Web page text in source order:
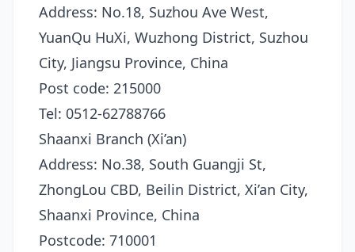
Address: No.18, Suzhou Ave West,
YuanQu HuXi, Wuzhong District, Suzhou
City, Jiangsu Province, China
Post code: 215000
Tel: 0512-62788766
Shaanxi Branch (Xi’an)
Address: No.38, South Guangji St,
ZhongLou CBD, Beilin District, Xi’an City,
Shaanxi Province, China
Postcode: 710001